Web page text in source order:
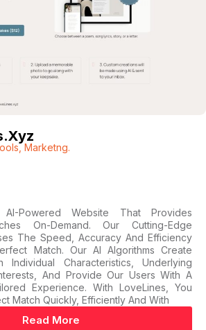
,Marketng.
Powered Website That Provides
On-Demand. Our Cutting-Edge
The Speed, Accuracy And Efficiency
Match. Our AI Algorithms Create
Individual Characteristics, Underlying
And Provide Our Users With A
Experience. With LoveLines, You
Match Quickly, Efficiently And With
Read More